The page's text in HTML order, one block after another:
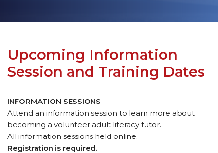
Upcoming Information
Session and Training Dates
INFORMATION SESSIONS
Attend an information session to learn more about
becoming a volunteer adult literacy tutor.
All information sessions held online.
Registration is required.